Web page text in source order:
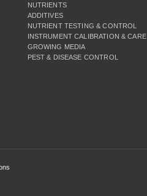
NUTRIENTS
ADDITIVES
NUTRIENT TESTING & CONTROL
INSTRUMENT CALIBRATION & CARE
GROWING MEDIA
PEST & DISEASE CONTROL